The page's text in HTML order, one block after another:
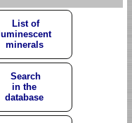
List of
luminescent
minerals
Search
in the
database